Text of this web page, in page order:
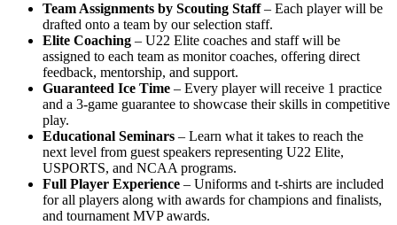
Team Assignments by Scouting Staff– Each player will be
drafted onto a team by our selection staff.
Elite Coaching – U22 Elite coaches and staff will be
assigned to each team as monitor coaches, offering direct
feedback, mentorship, and support.
Guaranteed Ice Time – Every player will receive 1 practice
and a 3-game guarantee to showcase their skills in competitive
play.
Educational Seminars – Learn what it takes to reach the
next level from guest speakers representing U22 Elite,
USPORTS, and NCAA programs.
Full Player Experience – Uniforms and t-shirts are included
for all players along with awards for champions and finalists,
and tournament MVP awards.